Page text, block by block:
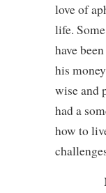
love of
life.
have
his
wise and
had a
how to
My